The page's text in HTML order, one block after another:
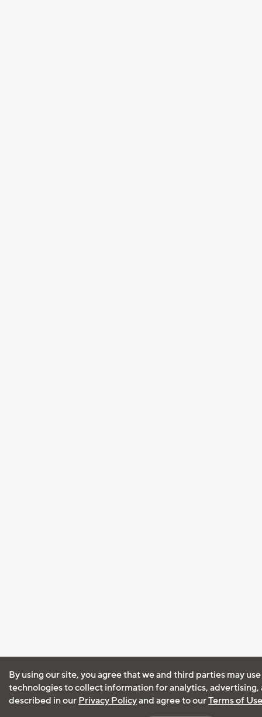
By using our site, you agree that we and third parties may
technologies to collect information for analytics, advertising,
described in our Privacy Policyand agree to ourTerms of Use